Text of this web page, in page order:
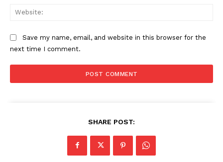
Save my name, email, and website in this browser for the
next time I comment.
SHARE POST: